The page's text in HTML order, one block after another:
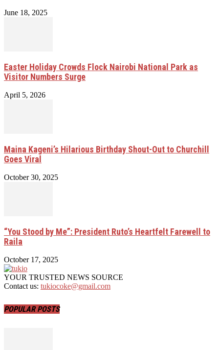
June 18, 2025
Easter Holiday Crowds Flock Nairobi National Park as
Visitor Numbers Surge
April 5, 2026
Maina Kageni’s Hilarious Birthday Shout-Out to Churchill
Goes Viral
October 30, 2025
“You Stood by Me”: President Ruto’s Heartfelt Farewell to
Raila
October 17, 2025
YOUR TRUSTED NEWS SOURCE
Contact us: tukiocoke@gmail.com
POPULAR POSTS